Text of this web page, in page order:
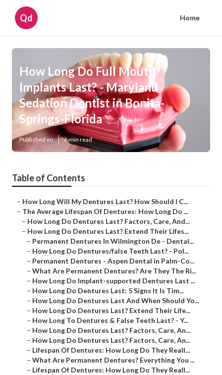
Qd Home
How Long Do Full Mouth
Implants Last? - Maryland
Sedation Dentist in Bonita-
Springs-Florida
Published en 6 min read
Table of Contents
– How Long Will My Dentures Last? How Should I C...
– The Average Lifespan Of Dentures: How Long Do ...
– How Long Do Dentures Last? Factors, Care, And...
– How Long Do Dentures Last? Extend Their Lifes...
– Permanent Dentures In Wilmington De - Dental...
– How Long Do Dentures/false Teeth Last? - Pol...
– Permanent Dentures - Aspen Dental in Palm-Co...
– What Are Permanent Dentures? Are They The Ri...
– How Long Do Implant-supported Dentures Last ...
– How Long Do Dentures Last: 5 Signs It Is Tim...
– How Long Do Dentures Last And When Should Yo...
– How Long Do Dentures Last? Extend Their Life...
– How Long To Dentures & False Teeth Last? - Y...
– How Long Do Dentures Last? Factors, Care, An...
– How Long Do Dentures Last? Factors, Care, An...
– Lifespan Of Dentures: How Long Do They Reall...
– What Are Permanent Dentures? Everything You ...
– Lifespan Of Dentures: How Long Do They Reall...